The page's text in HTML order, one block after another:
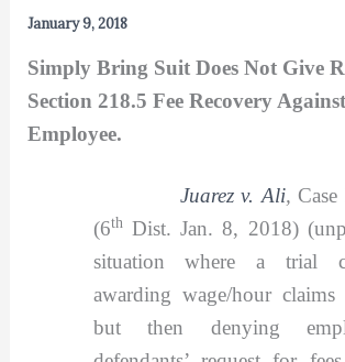
January 9, 2018
Simply Bring Suit Does Not Give
Section 218.5 Fee Recovery
Employee.
Juarez v. Ali,
(6thDist. Jan. 8, 2018)
situation where a trial
awarding wage/hour
but then denying